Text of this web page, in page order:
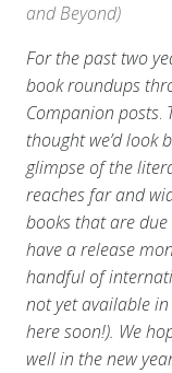
and Beyond)
For the past two
book roundups
Companion posts.
thought we’d look
glimpse of the
reaches far and
books that are
have a release
handful of
not yet available
here soon!). We
well in the new